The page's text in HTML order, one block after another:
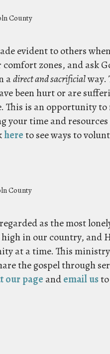
County
evident to others
zones, and ask
adirect and sacrificialway.
been hurt or are
This is an opportunity
your time and resources
hereto see ways to
County
as the most
high in our country,
at a time. This
the gospel through
our page andemail us